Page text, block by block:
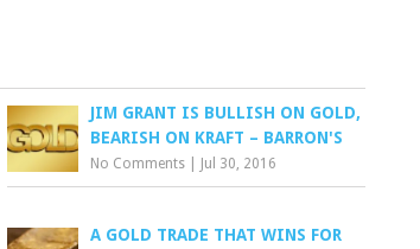
JIM GRANT IS BULLISH ON GOLD,
BEARISH ON KRAFT – BARRON'S
No Comments Jul 30, 2016
A GOLD TRADE THAT WINS FOR